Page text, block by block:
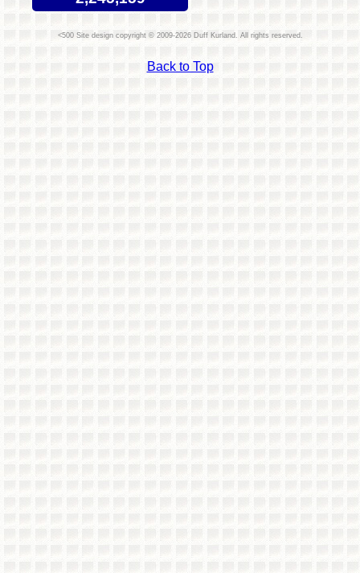
Site design copyright © 2009-2026 Duff Kurland. All rights reserved.
Back to Top